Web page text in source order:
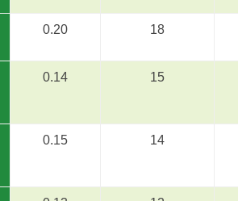
0.20 18
0.14 15
0.15 14